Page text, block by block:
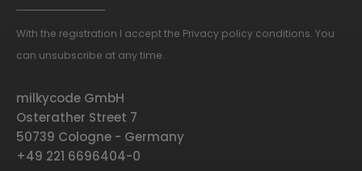
With the registration I accept the Privacy policy conditions. You
can unsubscribe at any time.
milkycode GmbH
Osterather Street 7
50739 Cologne - Germany
+49 221 6696404-0